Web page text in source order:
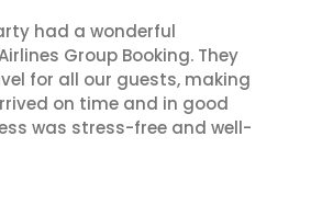
had a wonderful
Group Booking. They
for all our guests, making
on time and in good
was stress-free and well-